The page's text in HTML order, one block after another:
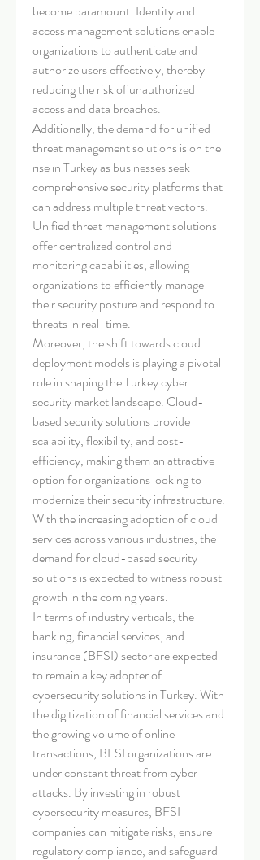
become paramount. Identity and
access management solutions enable
organizations to authenticate and
authorize users effectively, thereby
reducing the risk of unauthorized
access and data breaches.
Additionally, the demand for unified
threat management solutions is on the
rise in Turkey as businesses seek
comprehensive security platforms that
can address multiple threat vectors.
Unified threat management solutions
offer centralized control and
monitoring capabilities, allowing
organizations to efficiently manage
their security posture and respond to
threats in real-time.
Moreover, the shift towards cloud
deployment models is playing a pivotal
role in shaping the Turkey cyber
security market landscape. Cloud-
based security solutions provide
scalability, flexibility, and cost-
efficiency, making them an attractive
option for organizations looking to
modernize their security infrastructure.
With the increasing adoption of cloud
services across various industries, the
demand for cloud-based security
solutions is expected to witness robust
growth in the coming years.
In terms of industry verticals, the
banking, financial services, and
insurance (BFSI) sector are expected
to remain a key adopter of
cybersecurity solutions in Turkey. With
the digitization of financial services and
the growing volume of online
transactions, BFSI organizations are
under constant threat from cyber
attacks. By investing in robust
cybersecurity measures, BFSI
companies can mitigate risks, ensure
regulatory compliance, and safeguard